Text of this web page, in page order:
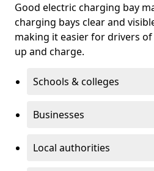
Good electric charging bay
charging bays clear and
making it easier for drivers
up and charge.
Schools & colleges
Businesses
Local authorities